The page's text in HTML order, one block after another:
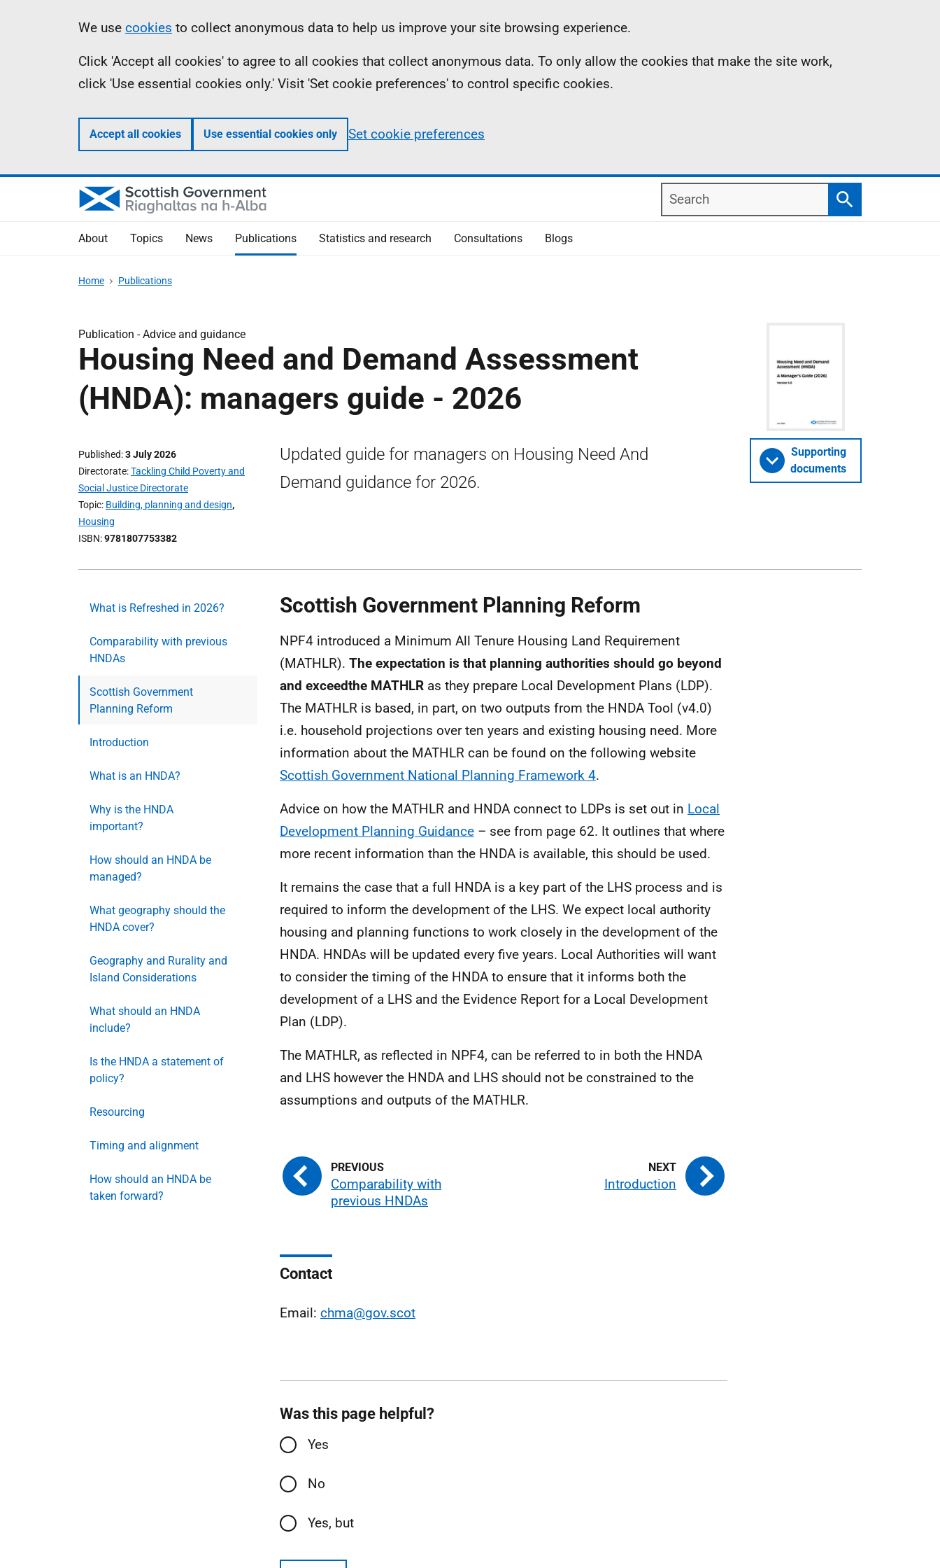
Information
We use cookies to collect anonymous data to help us improve your site browsing experience.
Click 'Accept all cookies' to agree to all cookies that collect anonymous data. To only allow the cookies that make the site work,
click 'Use essential cookies only.' Visit 'Set cookie preferences' to control specific cookies.
Accept all cookies Use essential cookies only Set cookie preferences
Search
Search
About Topics News Publications Statistics and research Consultations Blogs
Home Publications
Publication -Advice and guidance
Housing Need and Demand Assessment
(HNDA): managers guide - 2026
Published 3 July 2026
Directorate Tackling Child Poverty and
Social Justice Directorate
Topic Building, planning and design,
Housing
ISBN 9781807753382
Updated guide for managers on Housing Need And
Demand guidance for 2026.
Supporting
documents
What is Refreshed in 2026?
Comparability with previous
HNDAs
Scottish Government
Planning Reform
Introduction
What is an HNDA?
Why is the HNDA
important?
How should an HNDA be
managed?
What geography should the
HNDA cover?
Geography and Rurality and
Island Considerations
What should an HNDA
include?
Is the HNDA a statement of
policy?
Resourcing
Timing and alignment
How should an HNDA be
taken forward?
Scottish Government Planning Reform
NPF4 introduced a Minimum All Tenure Housing Land Requirement
(MATHLR). The expectation is that planning authorities should go beyond
and exceedthe MATHLR as they prepare Local Development Plans (LDP).
The MATHLR is based, in part, on two outputs from the HNDA Tool (v4.0)
i.e. household projections over ten years and existing housing need. More
information about the MATHLR can be found on the following website
Scottish Government National Planning Framework 4.
Advice on how the MATHLR and HNDA connect to LDPs is set out in Local
Development Planning Guidance – see from page 62. It outlines that where
more recent information than the HNDA is available, this should be used.
It remains the case that a full HNDA is a key part of the LHS process and is
required to inform the development of the LHS. We expect local authority
housing and planning functions to work closely in the development of the
HNDA. HNDAs will be updated every five years. Local Authorities will want
to consider the timing of the HNDA to ensure that it informs both the
development of a LHS and the Evidence Report for a Local Development
Plan (LDP).
The MATHLR, as reflected in NPF4, can be referred to in both the HNDA
and LHS however the HNDA and LHS should not be constrained to the
assumptions and outputs of the MATHLR.
Comparability with
previous HNDAs
Introduction
Contact
Email: chma@gov.scot
Was this page helpful?
Yes
No
Yes, but